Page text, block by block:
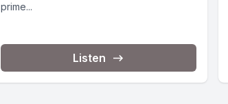
prime...
Listen